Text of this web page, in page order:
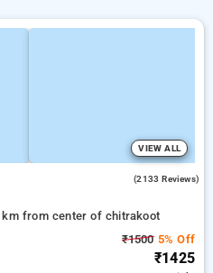
VIEW ALL
(2133 Reviews)
km from center of chitrakoot
₹15005% Off
₹1425